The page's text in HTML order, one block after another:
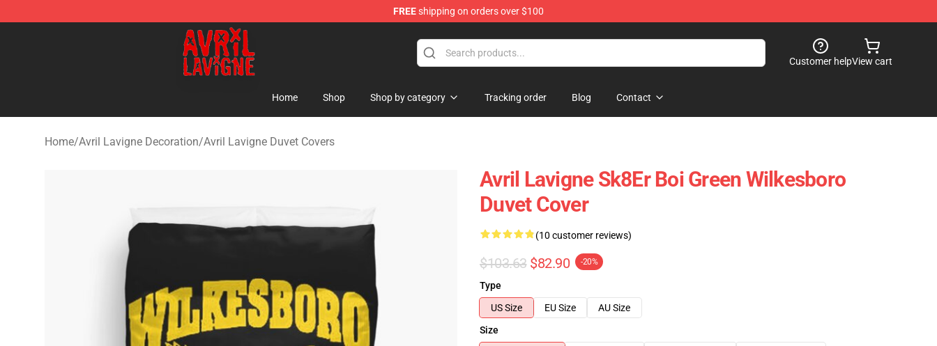
FREEshipping on orders over $100
Avril Lavigne Shop - Official Avril Lavigne Merchandise Store
Customer helpView cart
Home Shop Shop by category Tracking order Blog Contact
Home/Avril Lavigne Decoration/Avril Lavigne Duvet Covers
Avril Lavigne Sk8Er Boi Green Wilkesboro
Duvet Cover
(10 customer reviews)
$103.63 $82.90 -20%
Type
US Size
EU Size
AU Size
Size